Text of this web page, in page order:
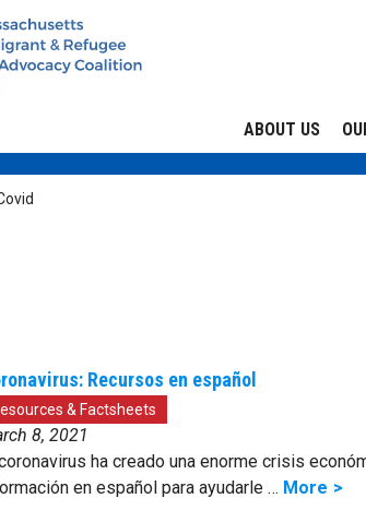
ABOUT US
Recursos en español
& Factsheets
8, 2021
ha creado una enorme crisis
en español para ayudarle … More